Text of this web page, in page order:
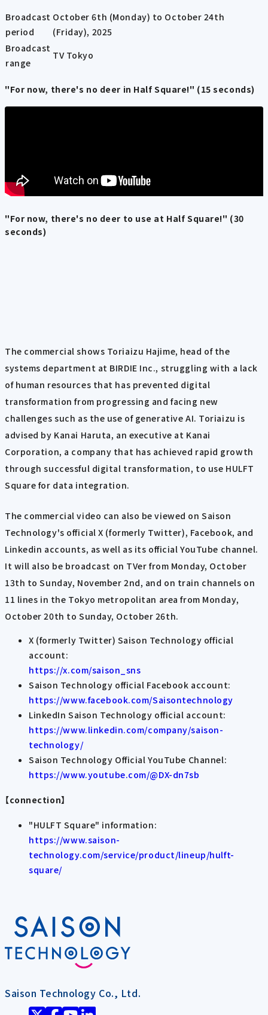
Broadcast
period
October 6th (Monday) to October 24th
(Friday), 2025
Broadcast
range
TV Tokyo
"For now, there's no deer in Half Square!" (15 seconds)
"For now, there's no deer to use at Half Square!" (30
seconds)
The commercial shows Toriaizu Hajime, head of the
systems department at BIRDIE Inc., struggling with a lack
of human resources that has prevented digital
transformation from progressing and facing new
challenges such as the use of generative AI. Toriaizu is
advised by Kanai Haruta, an executive at Kanai
Corporation, a company that has achieved rapid growth
through successful digital transformation, to use HULFT
Square for data integration.
The commercial video can also be viewed on Saison
Technology's official X (formerly Twitter), Facebook, and
Linkedin accounts, as well as its official YouTube channel.
It will also be broadcast on TVer from Monday, October
13th to Sunday, November 2nd, and on train channels on
11 lines in the Tokyo metropolitan area from Monday,
October 20th to Sunday, October 26th.
X (formerly Twitter) Saison Technology official
account:
https://x.com/saison_sns
Saison Technology official Facebook account:
https://www.facebook.com/Saisontechnology
LinkedIn Saison Technology official account:
https://www.linkedin.com/company/saison-
technology/
Saison Technology Official YouTube Channel:
https://www.youtube.com/@DX-dn7sb
【connection】
"HULFT Square" information:
https://www.saison-
technology.com/service/product/lineup/hulft-
square/
Saison Technology Co., Ltd.